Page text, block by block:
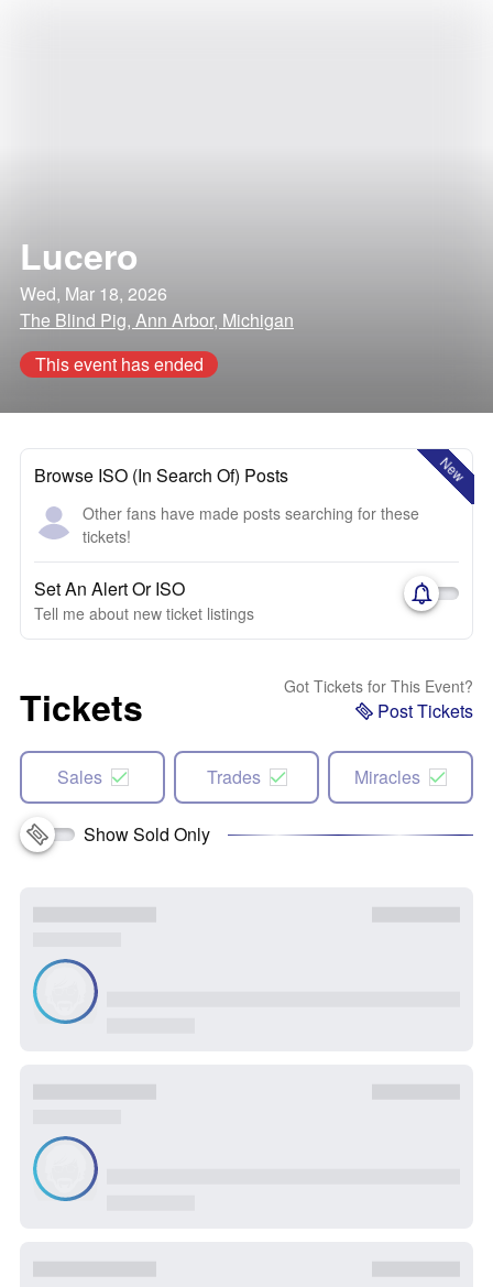
Lucero
Wed, Mar 18, 2026
The Blind Pig, Ann Arbor, Michigan
This event has ended
New
Browse ISO (In Search Of) Posts
Other fans have made posts searching for these
tickets!
Set An Alert Or ISO
Tell me about new ticket listings
Tickets Got Tickets for This Event?
Post Tickets
Sales Trades Miracles
Show Sold Only